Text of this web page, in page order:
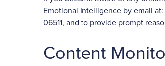
Emotional Intelligence by email at:
06511, and to provide prompt
Content